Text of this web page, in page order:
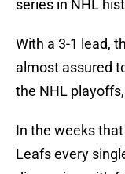
series in NHL
With a 3-1 lead,
almost assured
the NHL
In the weeks
Leafs every